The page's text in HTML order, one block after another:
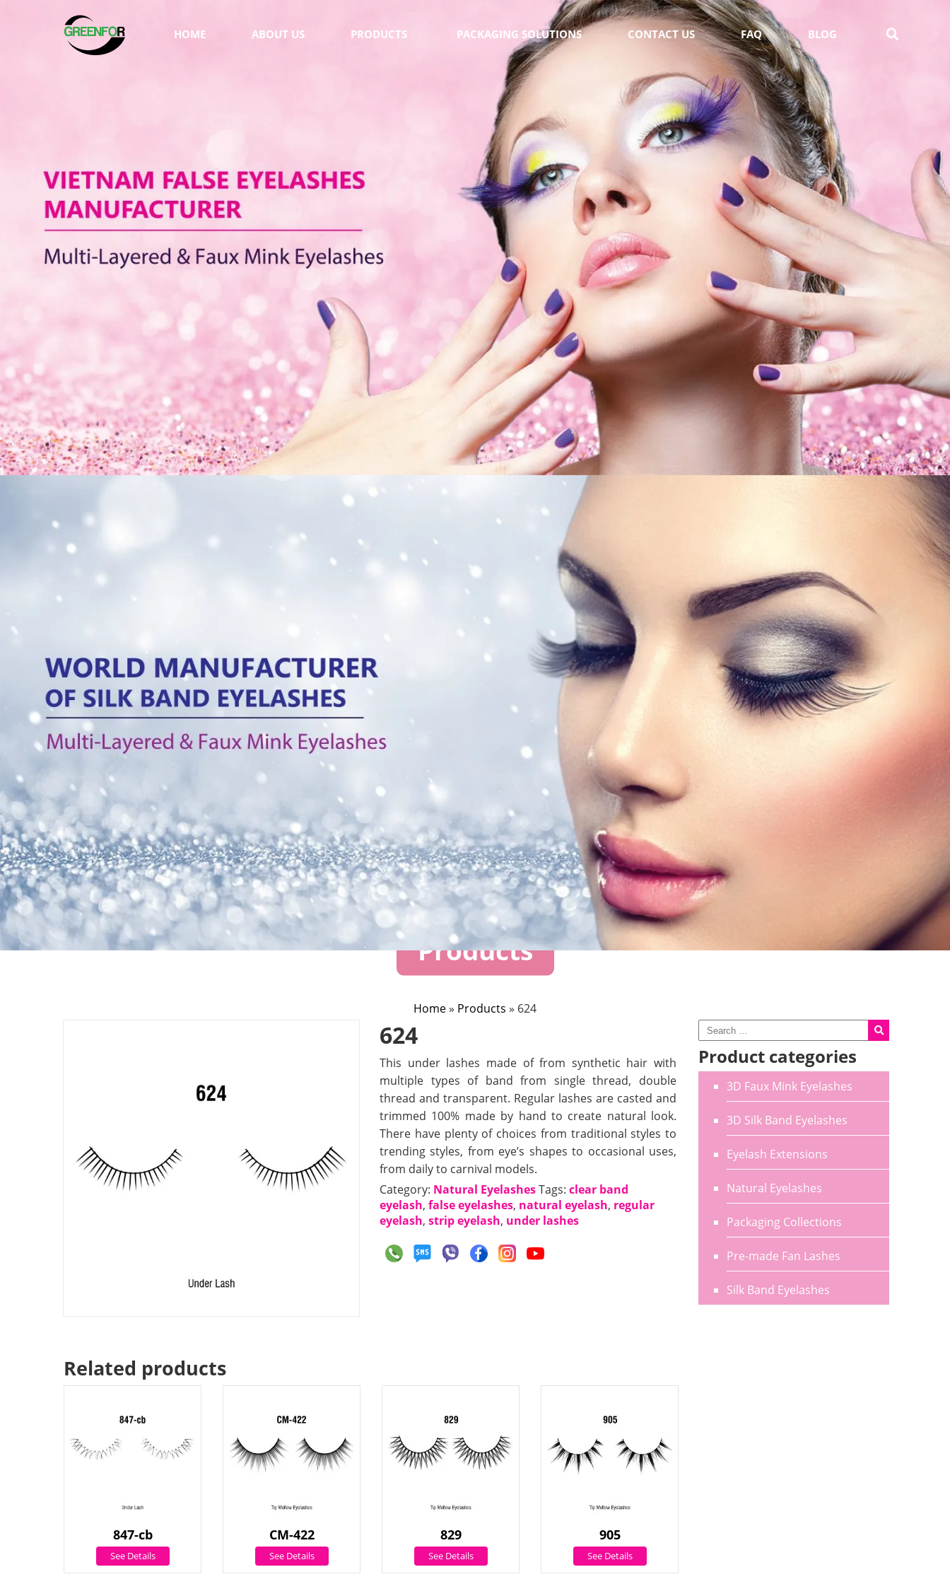
HOME ABOUT US PRODUCTS PACKAGING SOLUTIONS CONTACT US FAQ BLOG
Products
Home» Products » 624
Product categories
3D Faux Mink Eyelashes
3D Silk Band Eyelashes
Eyelash Extensions
Natural Eyelashes
Packaging Collections
Pre-made Fan Lashes
Silk Band Eyelashes
624
This under lashes made of from synthetic hair with
multiple types of band from single thread, double
thread and transparent. Regular lashes are casted and
trimmed 100% made by hand to create natural look.
There have plenty of choices from traditional styles to
trending styles, from eye’s shapes to occasional uses,
from daily to carnival models.
Category: Natural EyelashesTags: clear band
eyelash, false eyelashes, natural eyelash, regular
eyelash, strip eyelash, under lashes
Related products
847-cb
See Details
CM-422
See Details
829
See Details
905
See Details